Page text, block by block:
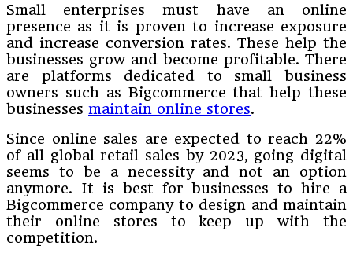
Small enterprises must have an online
presence as it is proven to increase exposure
and increase conversion rates. These help the
businesses grow and become profitable. There
are platforms dedicated to small business
owners such as Bigcommerce that help these
businesses maintain online stores.
Since online sales are expected to reach 22%
of all global retail sales by 2023, going digital
seems to be a necessity and not an option
anymore. It is best for businesses to hire a
Bigcommerce company to design and maintain
their online stores to keep up with the
competition.